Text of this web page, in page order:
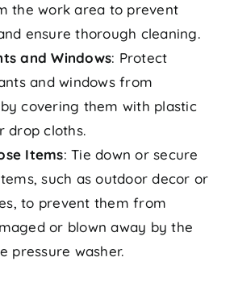
the work area to prevent
ensure thorough cleaning.
and Windows: Protect
and windows from
covering them with plastic
drop cloths.
Items: Tie down or secure
such as outdoor decor or
to prevent them from
or blown away by the
pressure washer.